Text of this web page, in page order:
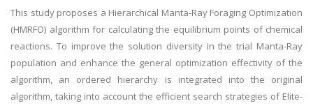
This study proposes a Hierarchical Manta-Ray Foraging Optimization
(HMRFO) algorithm for calculating the equilibrium points of chemical
reactions. To improve the solution diversity in the trial Manta-Ray
population and enhance the general optimization effectivity of the
algorithm, an ordered hierarchy is integrated into the original
algorithm, taking into account the efficient search strategies of Elite-